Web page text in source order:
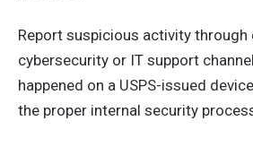
Report suspicious activity through
cybersecurity or IT support
happened on a USPS-issued
the proper internal security